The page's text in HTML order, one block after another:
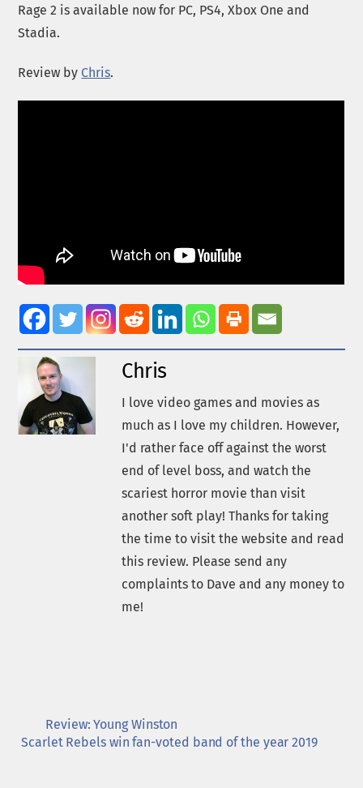
Rage 2 is available now for PC, PS4, Xbox One and
Stadia.
Review by Chris.
Chris
I love video games and movies as
much as I love my children. However,
I'd rather face off against the worst
end of level boss, and watch the
scariest horror movie than visit
another soft play! Thanks for taking
the time to visit the website and read
this review. Please send any
complaints to Dave and any money to
me!
Review: Young Winston
Scarlet Rebels win fan-voted band of the year 2019